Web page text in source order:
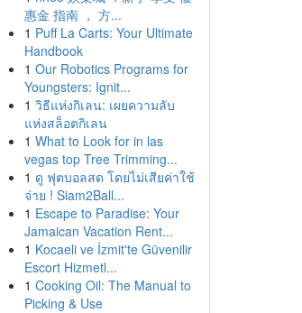
惠金 指南 ， 方...
1 Puff La Carts: Your Ultimate
Handbook
1 Our Robotics Programs for
Youngsters: Ignit...
1 วิธีแห่งกิเลน: เผยความลับ
แห่งสล็อตกิเลน
1 What to Look for in las
vegas top Tree Trimming...
1 ดู ฟุตบอลสด โดยไม่เสียค่าใช้
จ่าย ! Siam2Ball...
1 Escape to Paradise: Your
Jamaican Vacation Rent...
1 Kocaeli ve İzmit'te Güvenilir
Escort Hizmetl...
1 Cooking Oil: The Manual to
Picking & Use